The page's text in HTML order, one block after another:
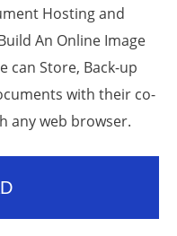
Hosting and
An Online Image
can Store, Back-up
with their co-
any web browser.